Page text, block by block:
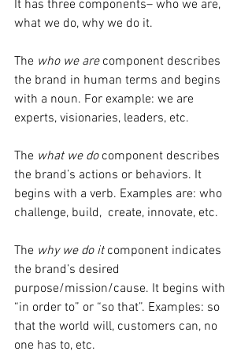
It has three components– who we are,
what we do, why we do it.
The who we are component describes
the brand in human terms and begins
with a noun. For example: we are
experts, visionaries, leaders, etc.
The what we do component describes
the brand’s actions or behaviors. It
begins with a verb. Examples are: who
challenge, build,  create, innovate, etc.
The why we do it component indicates
the brand’s desired
purpose/mission/cause. It begins with
“in order to” or “so that”. Examples: so
that the world will, customers can, no
one has to, etc.